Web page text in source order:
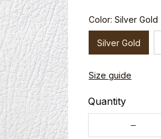
Color: Silver Gold
Silver Gold
Size guide
Quantity